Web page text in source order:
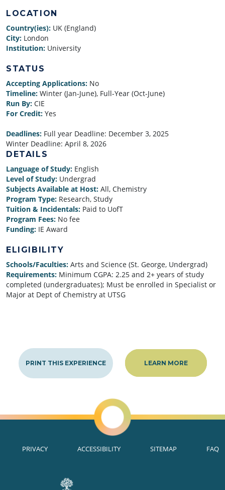
LOCATION
Country(ies): UK (England)
City: London
Institution: University
STATUS
Accepting Applications: No
Timeline: Winter (Jan-June), Full-Year (Oct-June)
Run By: CIE
For Credit: Yes
Deadlines: Full year Deadline: December 3, 2025
Winter Deadline: April 8, 2026
DETAILS
Language of Study: English
Level of Study: Undergrad
Subjects Available at Host: All, Chemistry
Program Type: Research, Study
Tuition & Incidentals: Paid to UofT
Program Fees: No fee
Funding: IE Award
ELIGIBILITY
Schools/Faculties: Arts and Science (St. George, Undergrad)
Requirements: Minimum CGPA: 2.25 and 2+ years of study
completed (undergraduates); Must be enrolled in Specialist or
Major at Dept of Chemistry at UTSG
PRINT THIS EXPERIENCE LEARN MORE
PRIVACY ACCESSIBILITY SITEMAP FAQ